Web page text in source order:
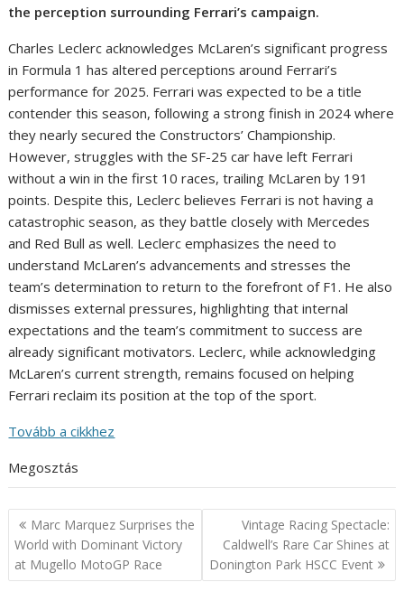
the perception surrounding Ferrari’s campaign.
Charles Leclerc acknowledges McLaren’s significant progress
in Formula 1 has altered perceptions around Ferrari’s
performance for 2025. Ferrari was expected to be a title
contender this season, following a strong finish in 2024 where
they nearly secured the Constructors’ Championship.
However, struggles with the SF-25 car have left Ferrari
without a win in the first 10 races, trailing McLaren by 191
points. Despite this, Leclerc believes Ferrari is not having a
catastrophic season, as they battle closely with Mercedes
and Red Bull as well. Leclerc emphasizes the need to
understand McLaren’s advancements and stresses the
team’s determination to return to the forefront of F1. He also
dismisses external pressures, highlighting that internal
expectations and the team’s commitment to success are
already significant motivators. Leclerc, while acknowledging
McLaren’s current strength, remains focused on helping
Ferrari reclaim its position at the top of the sport.
Tovább a cikkhez
Megosztás
Post
navigation
Marc Marquez Surprises the
World with Dominant Victory
at Mugello MotoGP Race
Vintage Racing Spectacle:
Caldwell’s Rare Car Shines at
Donington Park HSCC Event